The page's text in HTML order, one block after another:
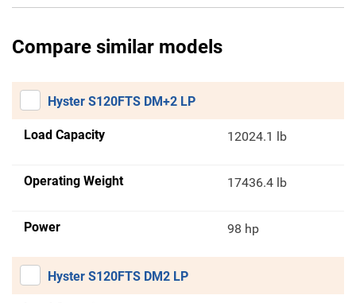
Compare similar models
Hyster S120FTS DM+2 LP
Load Capacity 12024.1 lb
Operating Weight 17436.4 lb
Power 98 hp
Hyster S120FTS DM2 LP